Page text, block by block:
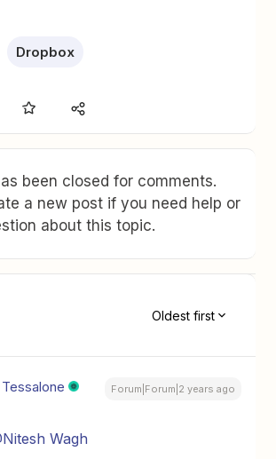
Dropbox
been closed for comments.
a new post if you need help or
about this topic.
Oldest first
Forum|Forum|2 years ago
Wagh